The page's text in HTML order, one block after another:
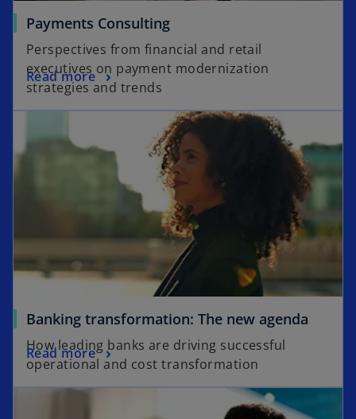
b
Payments Consulting
Perspectives from financial and retail
executives on payment modernization
strategies and trends
Read more
Banking transformation: The new agenda
How leading banks are driving successful
operational and cost transformation
Read more